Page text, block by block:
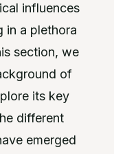
influences
in a plethora
section, we
of
its key
different
emerged